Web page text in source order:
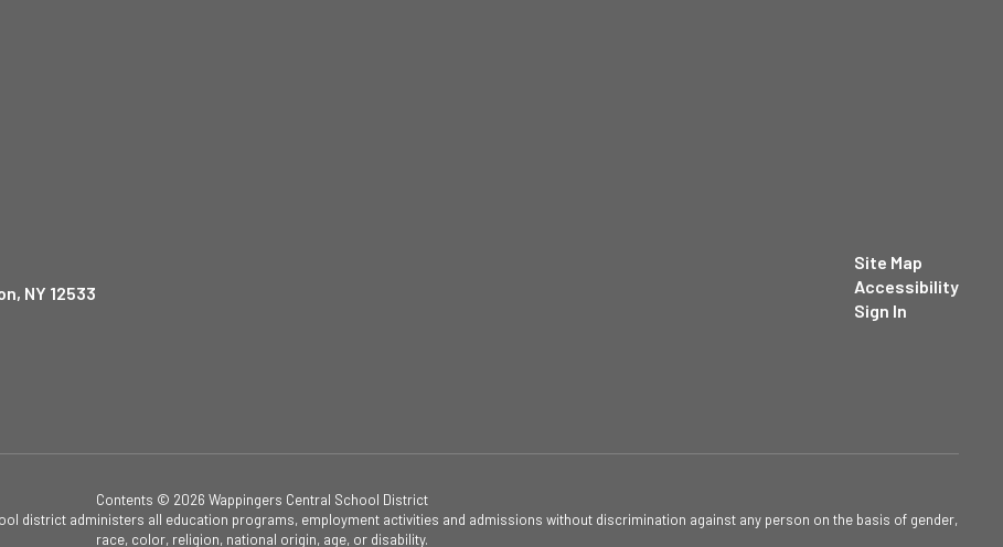
NY 12533
Site Map
Accessibility
Sign In
Contents © 2026 Wappingers Central School District
district administers all education programs, employment activities and admissions without discrimination against any person on the basis of gender,
race, color, religion, national origin, age, or disability.